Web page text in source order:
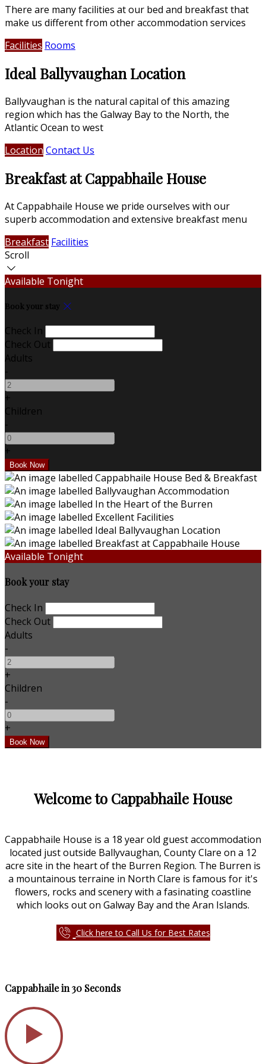
There are many facilities at our bed and breakfast that
make us different from other accommodation services
Facilities Rooms
Ideal Ballyvaughan Location
Ballyvaughan is the natural capital of this amazing
region which has the Galway Bay to the North, the
Atlantic Ocean to west
Location Contact Us
Breakfast at Cappabhaile House
At Cappabhaile House we pride ourselves with our
superb accommodation and extensive breakfast menu
Breakfast Facilities
Scroll
Available Tonight
Book your stay
Check In
Check Out
Adults
-
+
Children
-
+
Available Tonight
Book your stay
Check In
Check Out
Adults
-
+
Children
-
+
Welcome to Cappabhaile House
Cappabhaile House is a 18 year old guest accommodation
located just outside Ballyvaughan, County Clare on a 12
acre site in the heart of the Burren Region. The Burren is
a mountainous terraine in North Clare is famous for it's
flowers, rocks and scenery with a fasinating coastline
which looks out on Galway Bay and the Aran Islands.
Click here to Call Us for Best Rates
Cappabhaile in 30 Seconds